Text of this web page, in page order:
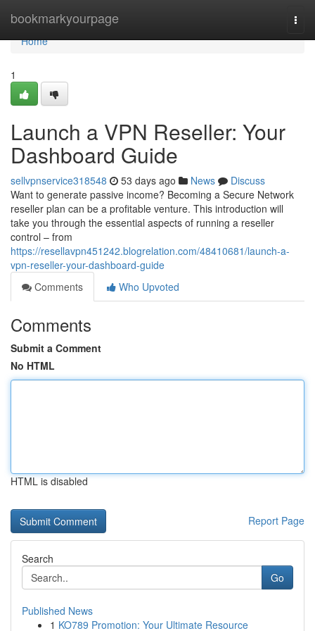
bookmarkyourpage
Home
Home
1
Launch a VPN Reseller: Your
Dashboard Guide
sellvpnservice318548 53 days ago News
Discuss
Want to generate passive income? Becoming a Secure Network
reseller plan can be a profitable venture. This introduction will
take you through the essential aspects of running a reseller
control – from
https://resellavpn451242.blogrelation.com/48410681/launch-a-
vpn-reseller-your-dashboard-guide
Comments
Who Upvoted
Comments
Submit a Comment
No HTML
HTML is disabled
Report Page
Search
Go
Published News
1 KO789 Promotion: Your Ultimate Resource